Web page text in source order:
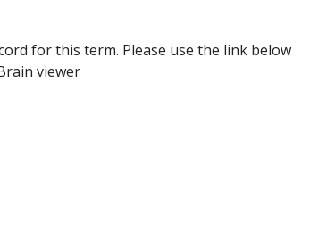
for this term. Please use the link below
viewer